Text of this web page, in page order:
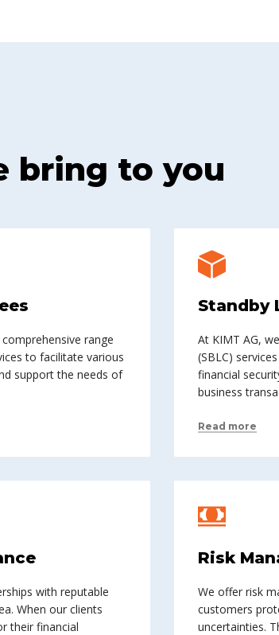
bring to you
range
to facilitate various
support the needs of
Standby
At KIMT AG,
(SBLC)
financial
business
Read more
with reputable
When our clients
their financial
Risk
We offer risk
customers
uncertainties.